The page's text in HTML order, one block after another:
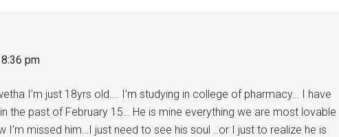
pm
I’m just 18yrs old…. I’m studying in college of pharmacy… I have
the past of February 15… He is mine everything we are most lovable
I’m missed him…I just need to see his soul ..or I just to realize he is